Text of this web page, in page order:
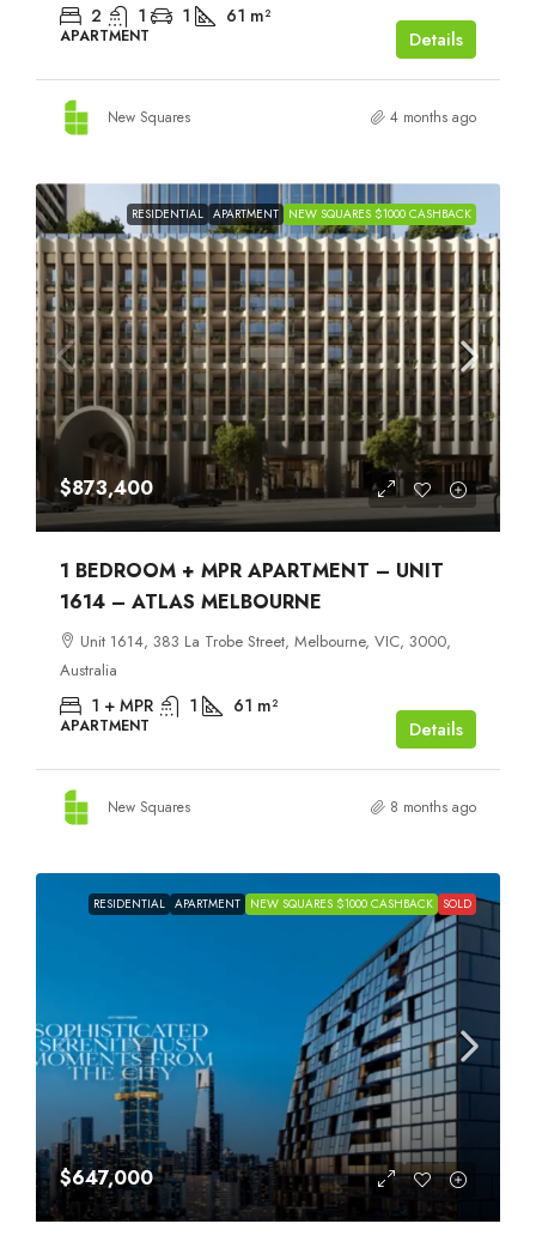
2 1 1 61 m²
APARTMENT Details
New Squares 4 months ago
RESIDENTIAL APARTMENT NEW SQUARES $1000 CASHBACK
$873,400
1 BEDROOM + MPR APARTMENT – UNIT
1614 – ATLAS MELBOURNE
Unit 1614, 383 La Trobe Street, Melbourne, VIC, 3000,
Australia
1 + MPR 1 61 m²
APARTMENT Details
New Squares 8 months ago
RESIDENTIAL APARTMENT NEW SQUARES $1000 CASHBACK SOLD
$647,000